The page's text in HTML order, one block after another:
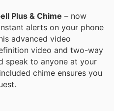
Plus & Chime – now
alerts on your phone
advanced video
video and two-way
speak to anyone at your
chime ensures you